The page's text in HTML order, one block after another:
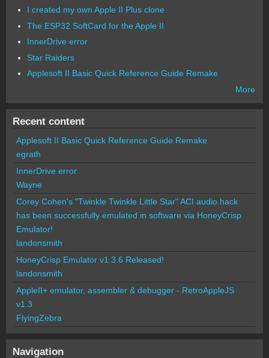
I created my own Apple II Plus clone
The ESP32 SoftCard for the Apple II
InnerDrive error
Star Raiders
Applesoft II Basic Quick Reference Guide Remake
More
Recent content
Applesoft II Basic Quick Reference Guide Remake
egrath
InnerDrive error
Wayne
Corey Cohen's "Twinkle Twinkle Little Star" ACI audio hack
has been successfully emulated in software via HoneyCrisp
Emulator!
landonsmith
HoneyCrisp Emulator v1.3.6 Released!
landonsmith
AppleII+ emulator, assembler & debugger - RetroAppleJS
v1.3
FlyingZebra
Navigation